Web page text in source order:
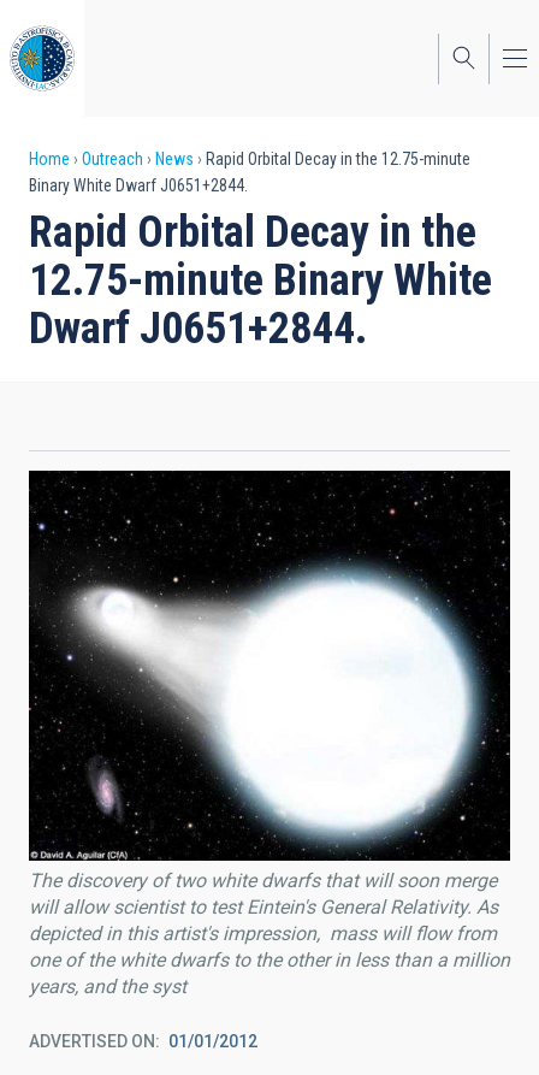
to
main
content
Breadcrumb
Home Outreach News
Rapid Orbital Decay in the 12.75-minute
Binary White Dwarf J0651+2844.
Rapid Orbital Decay in the
12.75-minute Binary White
Dwarf J0651+2844.
The discovery of two white dwarfs that will soon merge
will allow scientist to test Eintein's General Relativity. As
depicted in this artist's impression, mass will flow from
one of the white dwarfs to the other in less than a million
years, and the syst
ADVERTISED ON 01/01/2012